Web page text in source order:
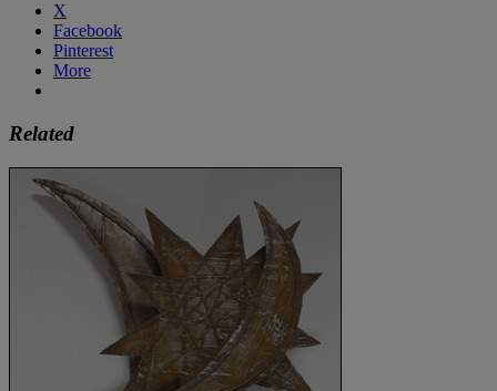
X
Facebook
Pinterest
More
Related